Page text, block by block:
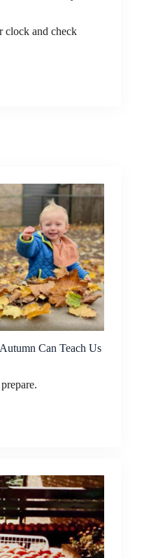
clock and check
Can Teach Us